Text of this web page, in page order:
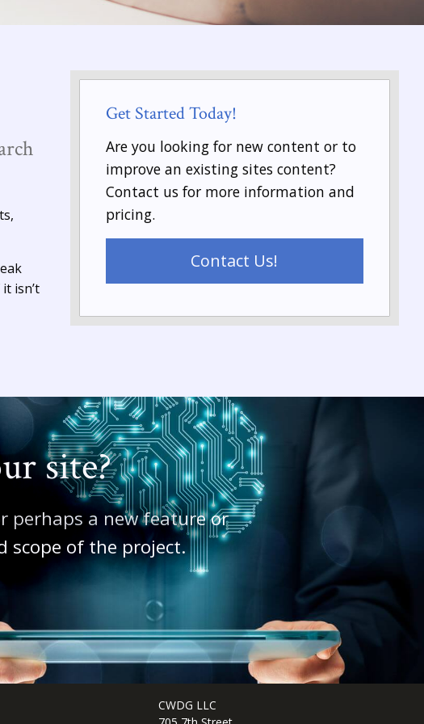
isn’t
Get Started Today!
Are you looking for new content or to
improve an existing sites content?
Contact us for more information and
pricing.
Contact Us!
site?
perhaps a new feature or
scope of the project.
CWDG LLC